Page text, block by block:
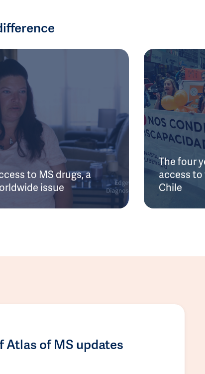
to MS drugs, a
issue
The four
access
Chile
Atlas of MS updates